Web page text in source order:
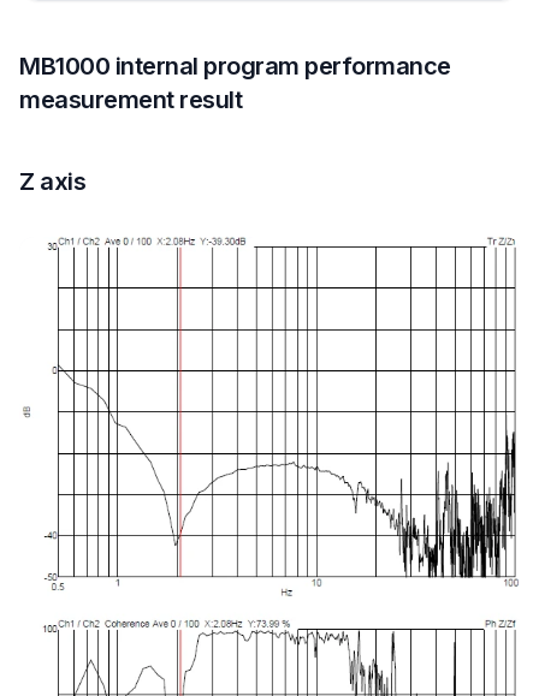
MB1000 internal program performance
measurement result
Z axis